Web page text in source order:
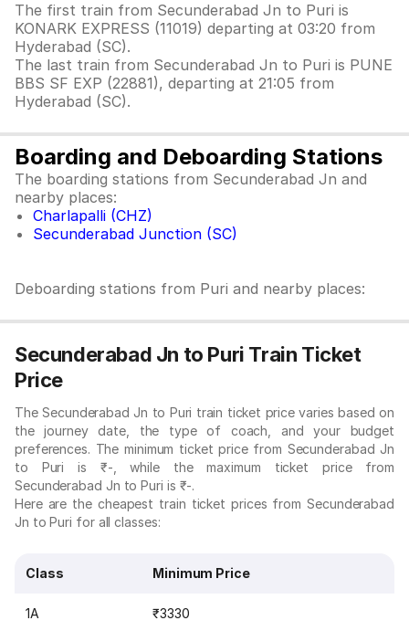
The first train from Secunderabad Jn to Puri is
KONARK EXPRESS (11019) departing at 03:20 from
Hyderabad (SC).
The last train from Secunderabad Jn to Puri is PUNE
BBS SF EXP (22881), departing at 21:05 from
Hyderabad (SC).
Boarding and Deboarding Stations
The boarding stations from Secunderabad Jn and
nearby places:
Charlapalli (CHZ)
Secunderabad Junction (SC)
Deboarding stations from Puri and nearby places:
Secunderabad Jn to Puri Train Ticket
Price
The Secunderabad Jn to Puri train ticket price varies based on
the journey date, the type of coach, and your budget
preferences. The minimum ticket price from Secunderabad Jn
to Puri is ₹-, while the maximum ticket price from
Secunderabad Jn to Puri is ₹-.
Here are the cheapest train ticket prices from Secunderabad
Jn to Puri for all classes:
Class Minimum Price
1A ₹3330